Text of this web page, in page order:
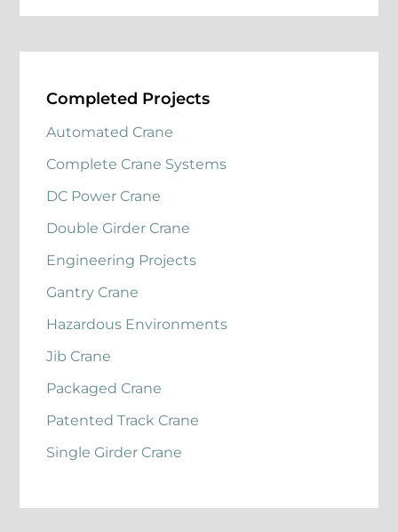
Completed Projects
Automated Crane
Complete Crane Systems
DC Power Crane
Double Girder Crane
Engineering Projects
Gantry Crane
Hazardous Environments
Jib Crane
Packaged Crane
Patented Track Crane
Single Girder Crane